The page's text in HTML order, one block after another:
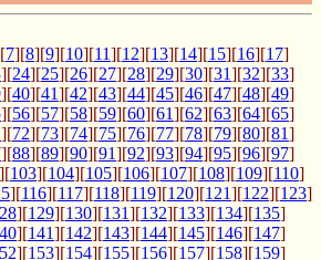
7][8][9][10][11][12][13][14][15][16][17]
][24][25][26][27][28][29][30][31][32][33]
][40][41][42][43][44][45][46][47][48][49]
][56][57][58][59][60][61][62][63][64][65]
][72][73][74][75][76][77][78][79][80][81]
][88][89][90][91][92][93][94][95][96][97]
][103][104][105][106][107][108][109][110]
][116][117][118][119][120][121][122][123]
][129][130][131][132][133][134][135]
][141][142][143][144][145][146][147]
][153][154][155][156][157][158][159]